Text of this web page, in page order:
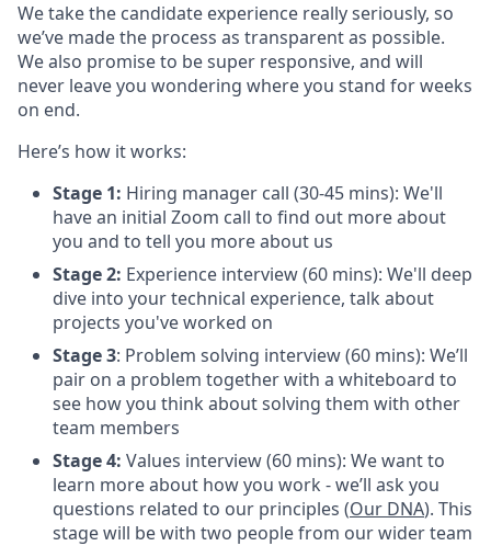
We take the candidate experience really seriously, so
we’ve made the process as transparent as possible.
We also promise to be super responsive, and will
never leave you wondering where you stand for weeks
on end.
Here’s how it works:
Stage 1: Hiring manager call (30-45 mins): We'll
have an initial Zoom call to find out more about
you and to tell you more about us
Stage 2: Experience interview (60 mins): We'll deep
dive into your technical experience, talk about
projects you've worked on
Stage 3: Problem solving interview (60 mins): We’ll
pair on a problem together with a whiteboard to
see how you think about solving them with other
team members
Stage 4: Values interview (60 mins): We want to
learn more about how you work - we’ll ask you
questions related to our principles (Our DNA). This
stage will be with two people from our wider team